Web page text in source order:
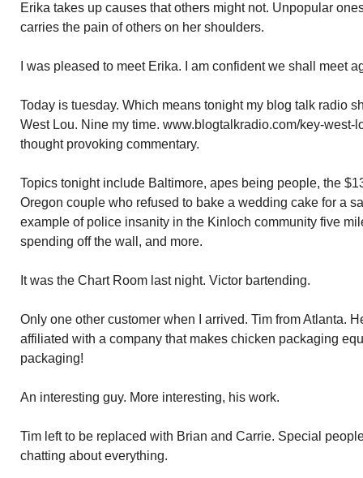
Erika takes up causes that others might not. Unpopular
carries the pain of others on her shoulders.
I was pleased to meet Erika. I am confident we shall meet
Today is tuesday. Which means tonight my blog talk radio
West Lou. Nine my time. www.blogtalkradio.com/key-west-
thought provoking commentary.
Topics tonight include Baltimore, apes being people, the
Oregon couple who refused to bake a wedding cake for a
example of police insanity in the Kinloch community five
spending off the wall, and more.
It was the Chart Room last night. Victor bartending.
Only one other customer when I arrived. Tim from Atlanta.
affiliated with a company that makes chicken packaging
packaging!
An interesting guy. More interesting, his work.
Tim left to be replaced with Brian and Carrie. Special
chatting about everything.